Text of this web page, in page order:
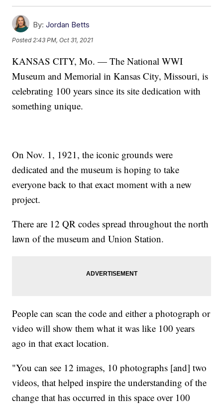
By: Jordan Betts
Posted2:43 PM, Oct 31, 2021
KANSAS CITY, Mo. — The National WWI
Museum and Memorial in Kansas City, Missouri, is
celebrating 100 years since its site dedication with
something unique.
On Nov. 1, 1921, the iconic grounds were
dedicated and the museum is hoping to take
everyone back to that exact moment with a new
project.
There are 12 QR codes spread throughout the north
lawn of the museum and Union Station.
People can scan the code and either a photograph or
video will show them what it was like 100 years
ago in that exact location.
"You can see 12 images, 10 photographs [and] two
videos, that helped inspire the understanding of the
change that has occurred in this space over 100